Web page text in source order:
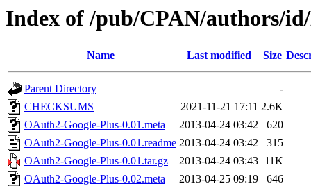
Index of /pub/CPAN/authors/
Name Last modified Size
Parent Directory
-
CHECKSUMS
2021-11-21 17:11 2.6K
OAuth2-Google-Plus-0.01.meta
2013-04-24 03:42
620
OAuth2-Google-Plus-0.01.readme 2013-04-24 03:42
315
OAuth2-Google-Plus-0.01.tar.gz
2013-04-24 03:43 11K
OAuth2-Google-Plus-0.02.meta
2013-04-25 09:19
646